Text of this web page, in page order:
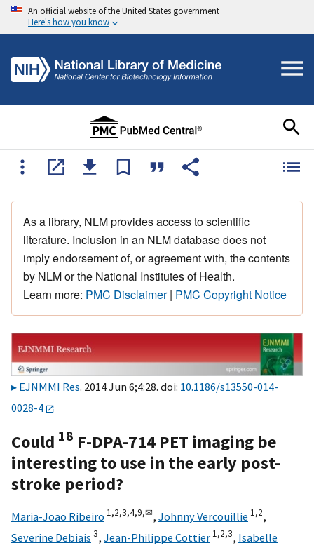
An official website of the United States government
Here's how you know
As a library, NLM provides access to scientific
literature. Inclusion in an NLM database does not
imply endorsement of, or agreement with, the contents
by NLM or the National Institutes of Health.
Learn more: PMC Disclaimer| PMC Copyright Notice
EJNMMI Res. 2014 Jun 6;4:28. doi: 10.1186/s13550-014-
0028-4
Could 18 F-DPA-714 PET imaging be
interesting to use in the early post-
stroke period?
Maria-Joao Ribeiro 1,2,3,4,9,✉, Johnny Vercouillie 1,2,
Severine Debiais 3, Jean-Philippe Cottier 1,2,3, Isabelle